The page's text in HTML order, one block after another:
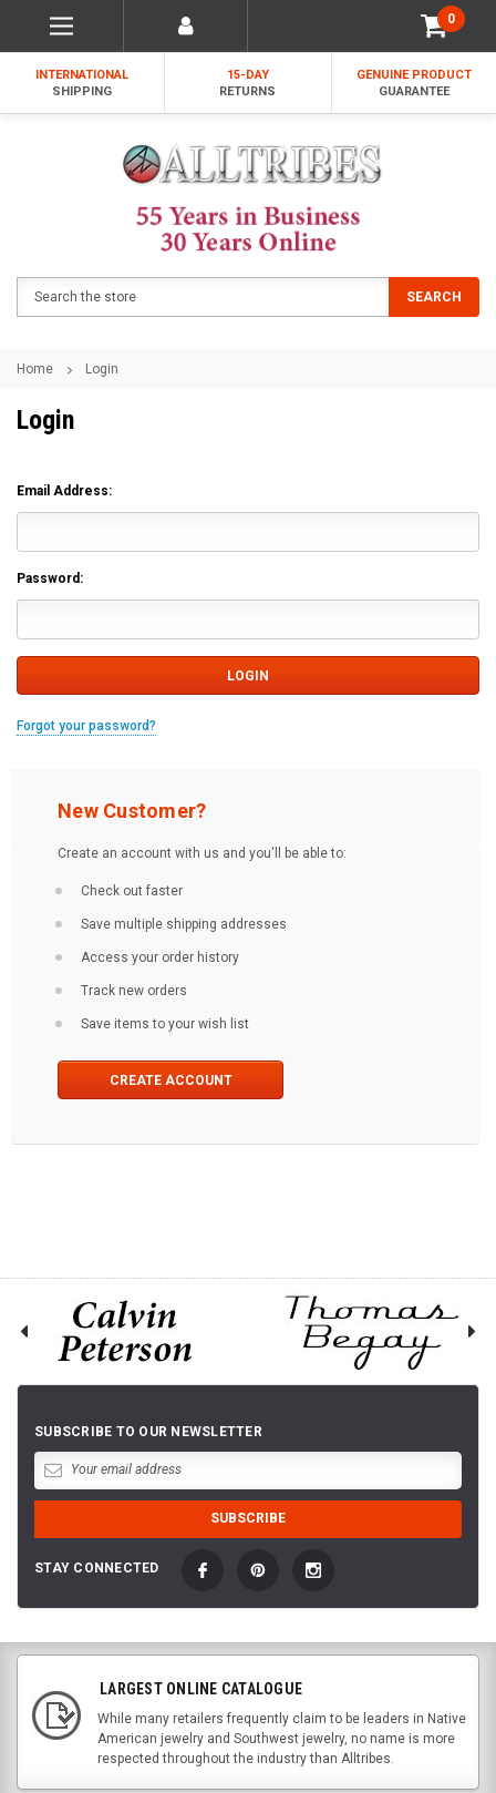
0
INTERNATIONAL
SHIPPING
15-DAY
RETURNS
GENUINE PRODUCT
GUARANTEE
SEARCH
Home Login
Login
Email Address:
Password:
Forgot your password?
New Customer?
Create an account with us and you'll be able to:
Check out faster
Save multiple shipping addresses
Access your order history
Track new orders
Save items to your wish list
CREATE ACCOUNT
SUBSCRIBE TO OUR NEWSLETTER
STAY CONNECTED
LARGEST ONLINE CATALOGUE
While many retailers frequently claim to be leaders in Native
American jewelry and Southwest jewelry, no name is more
respected throughout the industry than Alltribes.